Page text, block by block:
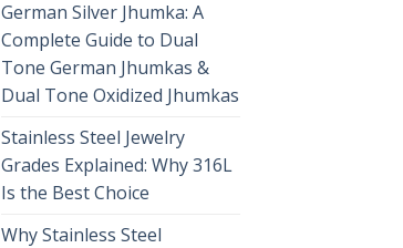
German Silver Jhumka: A
Complete Guide to Dual
Tone German Jhumkas &
Dual Tone Oxidized Jhumkas
Stainless Steel Jewelry
Grades Explained: Why 316L
Is the Best Choice
Why Stainless Steel